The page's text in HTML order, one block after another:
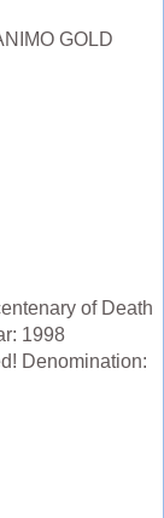
GOLD
of Death
1998
Denomination: